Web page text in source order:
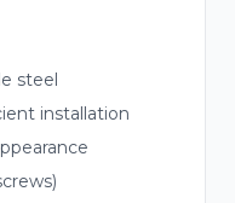
steel
installation